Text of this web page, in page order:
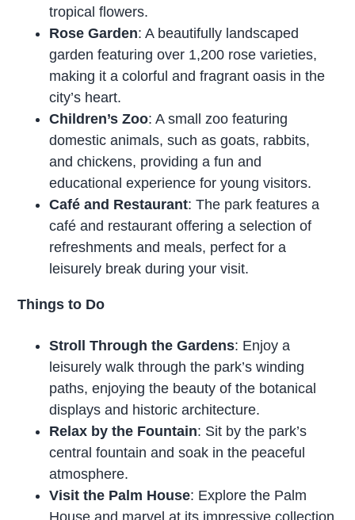
tropical flowers.
Rose Garden: A beautifully landscaped
garden featuring over 1,200 rose varieties,
making it a colorful and fragrant oasis in the
city’s heart.
Children’s Zoo: A small zoo featuring
domestic animals, such as goats, rabbits,
and chickens, providing a fun and
educational experience for young visitors.
Café and Restaurant: The park features a
café and restaurant offering a selection of
refreshments and meals, perfect for a
leisurely break during your visit.
Things to Do
Stroll Through the Gardens: Enjoy a
leisurely walk through the park’s winding
paths, enjoying the beauty of the botanical
displays and historic architecture.
Relax by the Fountain: Sit by the park’s
central fountain and soak in the peaceful
atmosphere.
Visit the Palm House: Explore the Palm